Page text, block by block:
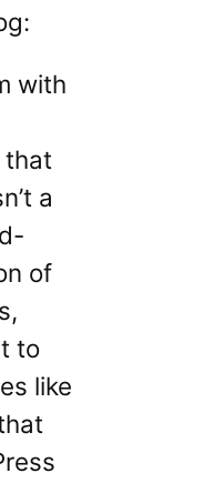
with
that
a
of
to
like